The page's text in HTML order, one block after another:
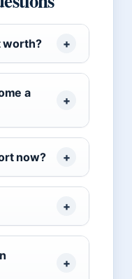
worth?
a
now?